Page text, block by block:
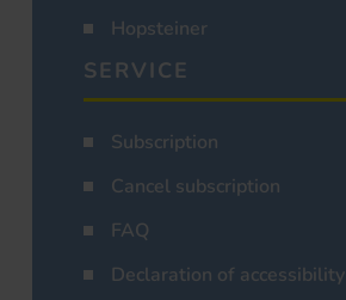
Hopsteiner
SERVICE
Subscription
Cancel subscription
FAQ
Declaration of accessibility